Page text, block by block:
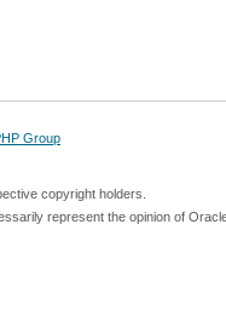
Group
copyright holders.
represent the opinion of